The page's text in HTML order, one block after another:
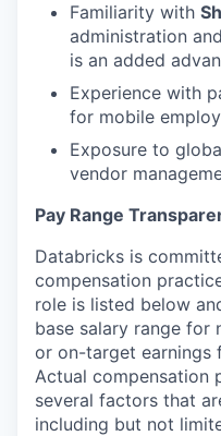
Familiarity with
administration
is an added
Experience with
for mobile
Exposure to
vendor
Pay Range
Databricks is
compensation
role is listed below
base salary range for
or on-target earnings
Actual compensation
several factors that
including but not